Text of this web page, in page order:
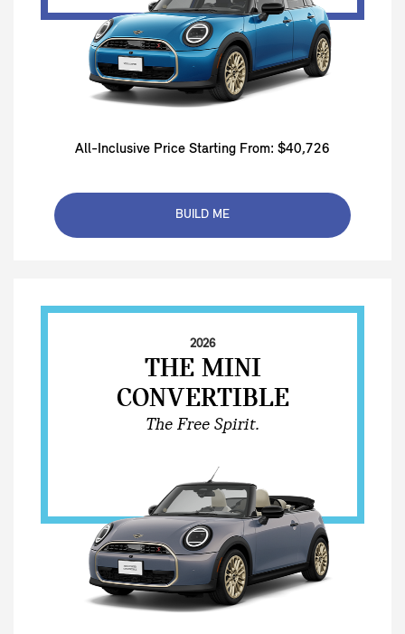
All-Inclusive Price Starting From: $40,726
BUILD ME
2026
THE MINI
CONVERTIBLE
The Free Spirit.